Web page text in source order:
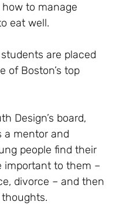
to manage
eat well.
are placed
of Boston’s top
Design’s board,
a mentor and
people find their
important to them –
divorce – and then